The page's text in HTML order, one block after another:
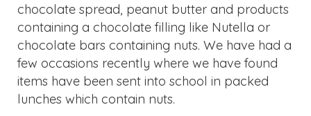
chocolate spread, peanut butter and products
containing a chocolate filling like Nutella or
chocolate bars containing nuts. We have had a
few occasions recently where we have found
items have been sent into school in packed
lunches which contain nuts.